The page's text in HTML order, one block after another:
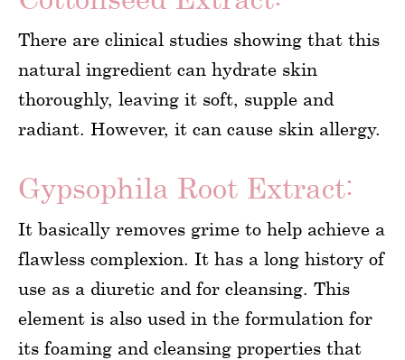
There are clinical studies showing that this
natural ingredient can hydrate skin
thoroughly, leaving it soft, supple and
radiant. However, it can cause skin allergy.
Gypsophila Root Extract:
It basically removes grime to help achieve a
flawless complexion. It has a long history of
use as a diuretic and for cleansing. This
element is also used in the formulation for
its foaming and cleansing properties that